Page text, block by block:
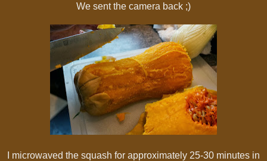
We sent the camera back ;)
I microwaved the squash for approximately 25-30 minutes in